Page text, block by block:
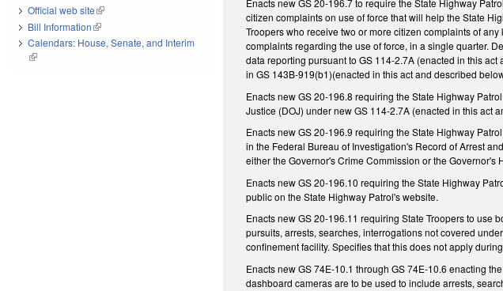
Enacts new GS 20-196.7 to require the State Highway
citizen complaints on use of force that will help the State
Troopers who receive two or more citizen complaints of
complaints regarding the use of force, in a single quarter.
data reporting pursuant to GS 114-2.7A (enacted in this
in GS 143B-919(b1)(enacted in this act and described
Enacts new GS 20-196.8 requiring the State Highway
Justice (DOJ) under new GS 114-2.7A (enacted in this act
Enacts new GS 20-196.9 requiring the State Highway
in the Federal Bureau of Investigation's Record of Arrest
either the Governor's Crime Commission or the Governor's
Enacts new GS 20-196.10 requiring the State Highway
public on the State Highway Patrol's website.
Enacts new GS 20-196.11 requiring State Troopers to use
pursuits, arrests, searches, interrogations not covered
confinement facility. Specifies that this does not apply
Enacts new GS 74E-10.1 through GS 74E-10.6 enacting
dashboard cameras are to be used to include arrests,
Official web site(link is external)
Bill Information(link is external)
Calendars: House, Senate, and Interim
(link is external)